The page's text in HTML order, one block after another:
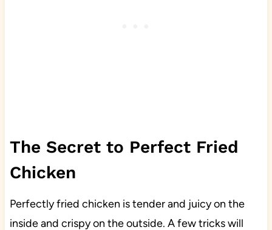
The Secret to Perfect Fried
Chicken
Perfectly fried chicken is tender and juicy on the
inside and crispy on the outside. A few tricks will